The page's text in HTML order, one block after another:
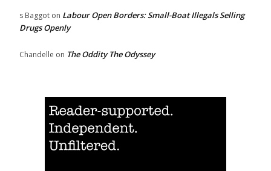
s Baggot on Labour Open Borders: Small-Boat Illegals Selling
Drugs Openly
Chandelle on The Oddity The Odyssey